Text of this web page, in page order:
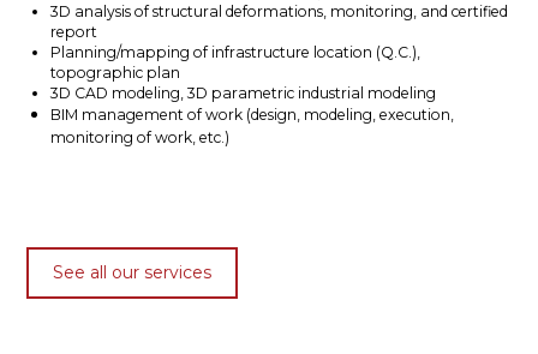
3D analysis of structural deformations, monitoring, and certified
report
Planning/mapping of infrastructure location (Q.C.),
topographic plan
3D CAD modeling, 3D parametric industrial modeling
BIM management of work (design, modeling, execution,
monitoring of work, etc.)
See all our services